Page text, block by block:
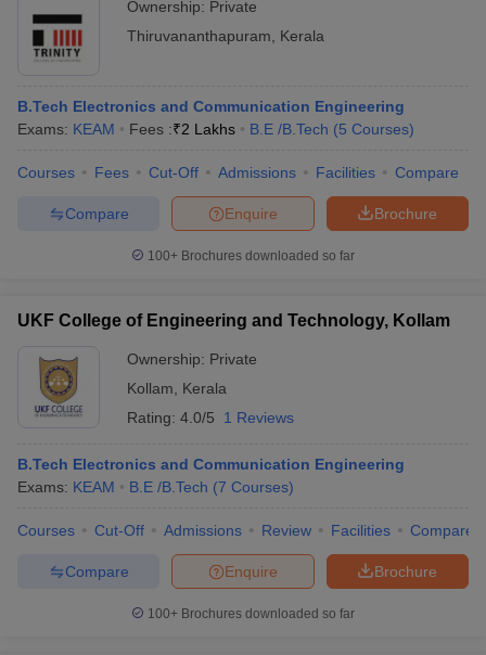
Ownership: Private
Thiruvananthapuram
Kerala
B.Tech Electronics and Communication Engineering
Exams: KEAM Fees :₹2 Lakhs B.E /B.Tech (5 Courses)
Courses Fees Cut-Off Admissions Facilities Compare
Brochure
Enquire
Compare
100+ Brochures downloaded so far
UKF College of Engineering and Technology, Kollam
Ownership: Private
Kollam
Kerala
Rating: 4.0/5 1 Reviews
B.Tech Electronics and Communication Engineering
Exams: KEAM B.E /B.Tech (7 Courses)
Courses Cut-Off Admissions Review Facilities Compare
Brochure
Enquire
Compare
100+ Brochures downloaded so far